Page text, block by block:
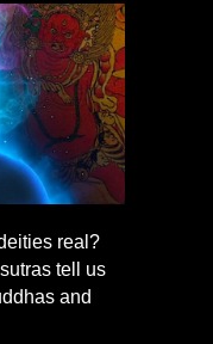
real?
tell us
and